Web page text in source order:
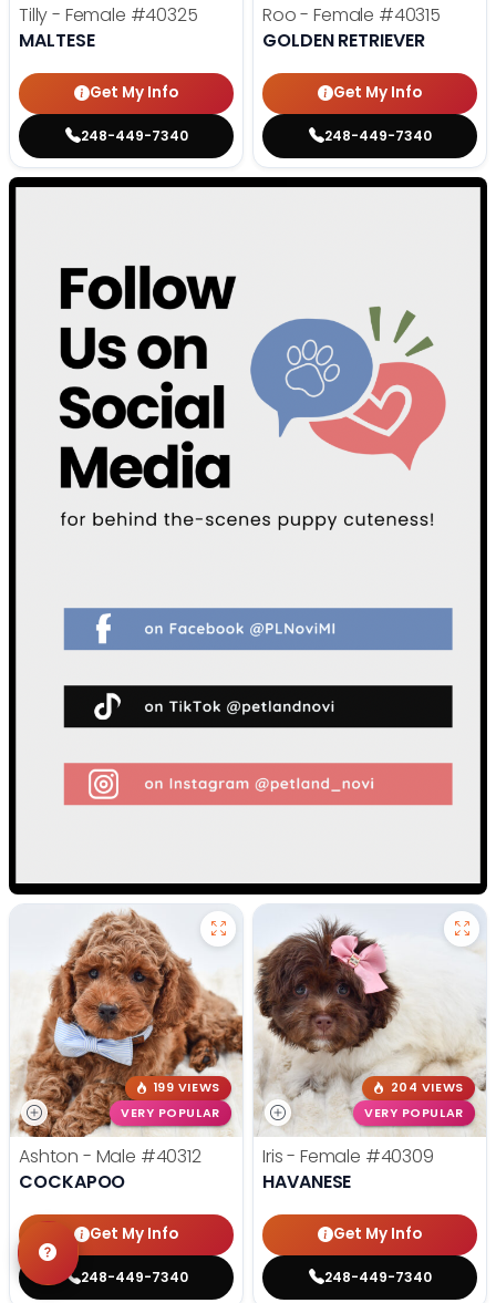
Tilly - Female #40325
MALTESE
Get My Info
248-449-7340
Roo - Female #40315
GOLDEN RETRIEVER
Get My Info
248-449-7340
199 VIEWS
VERY POPULAR
Ashton - Male #40312
COCKAPOO
Get My Info
248-449-7340
204 VIEWS
VERY POPULAR
Iris - Female #40309
HAVANESE
Get My Info
248-449-7340